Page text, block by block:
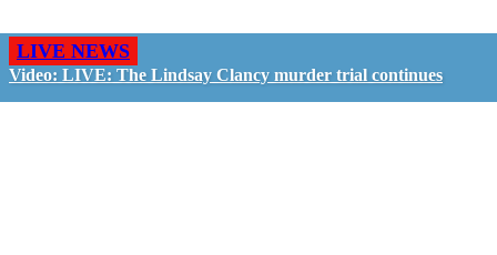
LIVE NEWS
Video: LIVE: The Lindsay Clancy murder trial continues